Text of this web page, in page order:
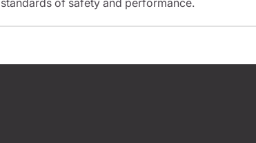
standards of safety and performance.